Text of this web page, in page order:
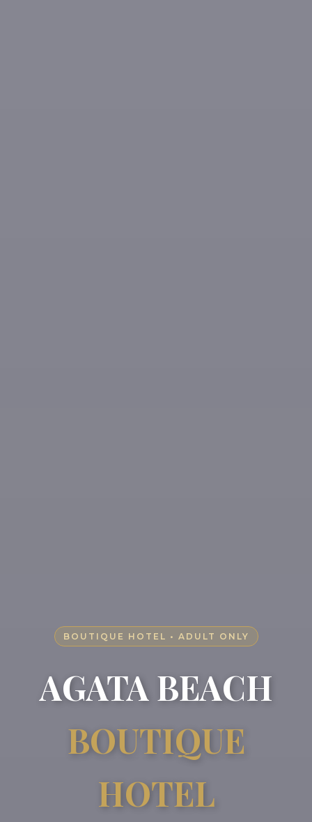
BOUTIQUE HOTEL • ADULT ONLY
AGATA BEACH
BOUTIQUE
HOTEL